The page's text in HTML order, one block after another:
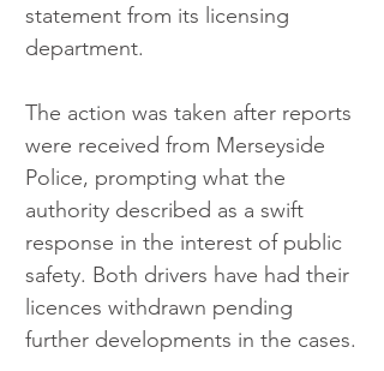
statement from its licensing
department.
The action was taken after reports
were received from Merseyside
Police, prompting what the
authority described as a swift
response in the interest of public
safety. Both drivers have had their
licences withdrawn pending
further developments in the cases.